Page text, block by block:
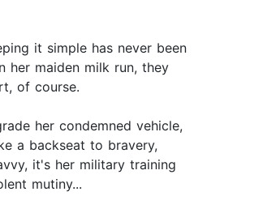
it simple has never been
her maiden milk run, they
of course.
her condemned vehicle,
a backseat to bravery,
it's her military training
mutiny...